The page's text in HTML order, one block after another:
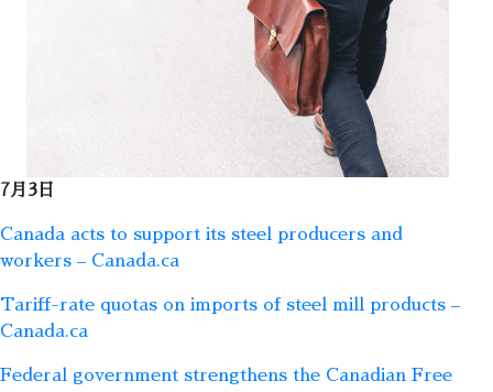
7月3日
Canada acts to support its steel producers and
workers – Canada.ca
Tariff-rate quotas on imports of steel mill products –
Canada.ca
Federal government strengthens the Canadian Free